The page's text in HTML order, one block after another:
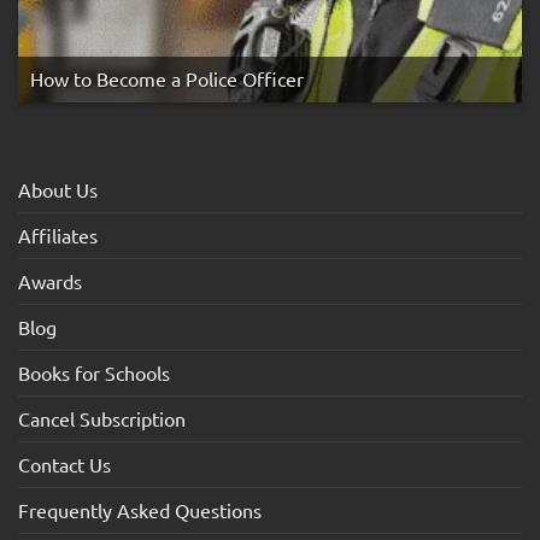
How to Become a Police Officer
About Us
Affiliates
Awards
Blog
Books for Schools
Cancel Subscription
Contact Us
Frequently Asked Questions